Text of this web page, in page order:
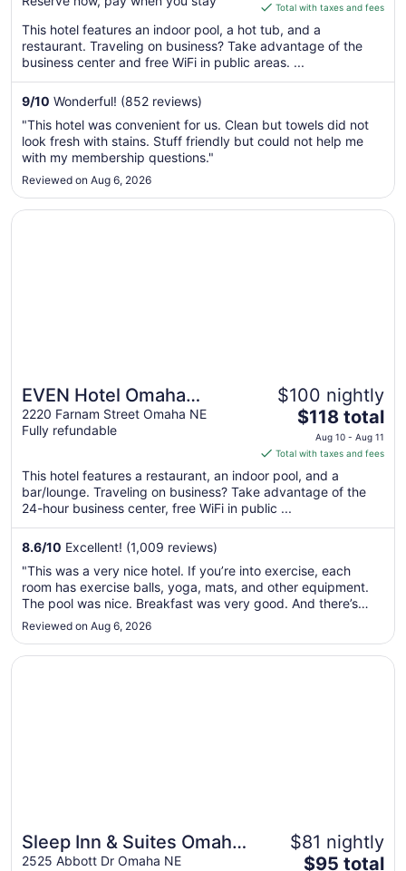
is
$119
total
per
16
to
Total with taxes and fees
This hotel features an indoor pool, a hot tub, and a
restaurant. Traveling on business? Take advantage of the
business center and free WiFi in public areas. ...
9/10 Wonderful! (852 reviews)
"This hotel was convenient for us. Clean but towels did not
look fresh with stains. Stuff friendly but could not help me
with my membership questions."
Reviewed on Aug 6, 2026
EVEN Hotel Omaha
Downtown - Old Market
by IHG
2220 Farnam Street Omaha NE
Fully refundable
$100 nightly
The
price
is
$118
total
per
night
10
to
Aug
$118 total
Aug 10 - Aug 11
Total with taxes and fees
This hotel features a restaurant, an indoor pool, and a
bar/lounge. Traveling on business? Take advantage of the
24-hour business center, free WiFi in public ...
8.6/10 Excellent! (1,009 reviews)
"This was a very nice hotel. If you’re into exercise, each
room has exercise balls, yoga, mats, and other equipment.
The pool was nice. Breakfast was very good. And there’s
games in the main area for you to play. Great location in
downtown Omaha."
Reviewed on Aug 6, 2026
Opens in a new window
EVEN Hotel Omaha Downtown - Old Market by IHG
Sleep Inn & Suites Omaha
Airport
2525 Abbott Dr Omaha NE
$81 nightly
The
$95 total
Opens in a new window
Sleep Inn & Suites Omaha Airport